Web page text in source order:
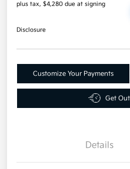
plus tax, $4,280 due at signing
Disclosure
Customize Your Payments
Get
Details